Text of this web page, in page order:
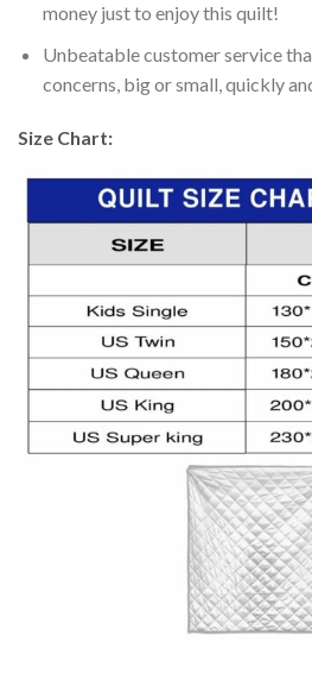
money just to enjoy this quilt!
Unbeatable customer service
concerns, big or small, quickly
Size Chart: